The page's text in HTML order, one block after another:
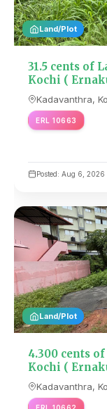
Land/Plot
31.5 cents of
Kochi (
Kadavanthra,
ERL 10663
Posted: Aug 6, 2026
Land/Plot
4.300 cents
Kochi (
Kadavanthra,